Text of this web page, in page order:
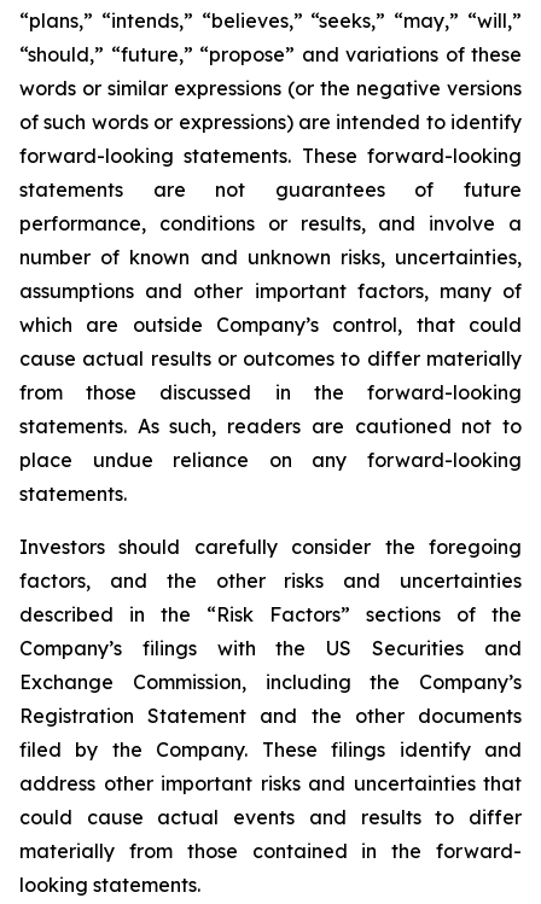
“plans,” “intends,” “believes,” “seeks,” “may,” “will,”
“should,” “future,” “propose” and variations of these
words or similar expressions (or the negative versions
of such words or expressions) are intended to identify
forward-looking statements. These forward-looking
statements are not guarantees of future
performance, conditions or results, and involve a
number of known and unknown risks, uncertainties,
assumptions and other important factors, many of
which are outside Company’s control, that could
cause actual results or outcomes to differ materially
from those discussed in the forward-looking
statements. As such, readers are cautioned not to
place undue reliance on any forward-looking
statements.
Investors should carefully consider the foregoing
factors, and the other risks and uncertainties
described in the “Risk Factors” sections of the
Company’s filings with the US Securities and
Exchange Commission, including the Company’s
Registration Statement and the other documents
filed by the Company. These filings identify and
address other important risks and uncertainties that
could cause actual events and results to differ
materially from those contained in the forward-
looking statements.